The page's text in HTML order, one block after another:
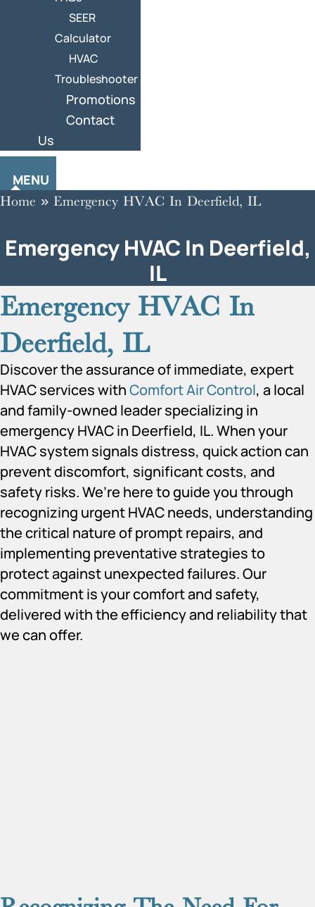
SEER
Calculator
HVAC
Troubleshooter
Promotions
Contact
Us
MENU
Home » Emergency HVAC In Deerfield, IL
Emergency HVAC In Deerfield,
IL
Emergency HVAC In
Deerfield, IL
Discover the assurance of immediate, expert
HVAC services withComfort Air Control, a local
and family-owned leader specializing in
emergency HVAC in Deerfield, IL. When your
HVAC system signals distress, quick action can
prevent discomfort, significant costs, and
safety risks. We’re here to guide you through
recognizing urgent HVAC needs, understanding
the critical nature of prompt repairs, and
implementing preventative strategies to
protect against unexpected failures. Our
commitment is your comfort and safety,
delivered with the efficiency and reliability that
we can offer.